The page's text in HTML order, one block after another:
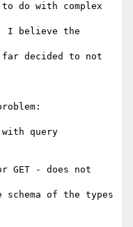
do with complex
I believe the
far decided to not
with query
GET - does not
of the types